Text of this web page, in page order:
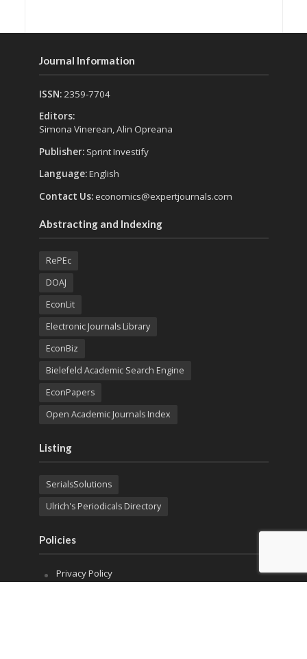
Journal Information
ISSN:2359-7704
Editors:
Simona Vinerean, Alin Opreana
Publisher: Sprint Investify
Language:English
Contact Us:economics@expertjournals.com
Abstracting and Indexing
RePEc
DOAJ
EconLit
Electronic Journals Library
EconBiz
Bielefeld Academic Search Engine
EconPapers
Open Academic Journals Index
Listing
SerialsSolutions
Ulrich's Periodicals Directory
Policies
Privacy Policy